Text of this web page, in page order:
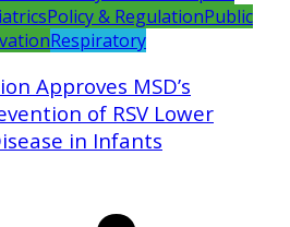
Policy & RegulationPublic
Respiratory
Approves MSD’s
of RSV Lower
in Infants